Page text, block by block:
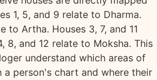
1, 5, and 9 relate to Dharma.
to Artha. Houses 3, 7, and 11
8, and 12 relate to Moksha. This
understand which areas of
person's chart and where their